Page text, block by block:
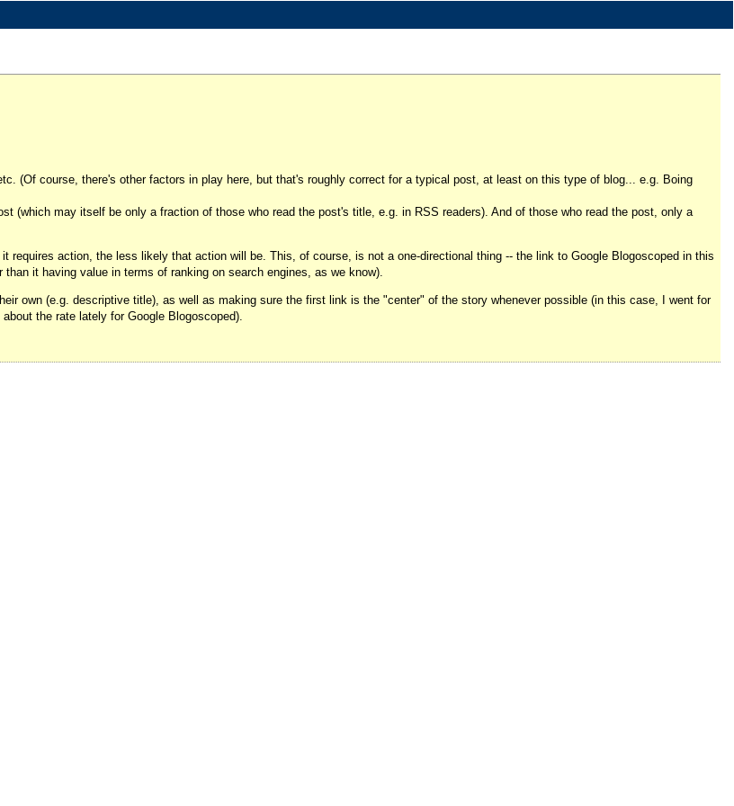
(Of course, there's other factors in play here, but that's roughly correct for a typical post, at least on this type of blog... e.g. Boing
(which may itself be only a fraction of those who read the post's title, e.g. in RSS readers). And of those who read the post, only a
requires action, the less likely that action will be. This, of course, is not a one-directional thing -- the link to Google Blogoscoped in this
it having value in terms of ranking on search engines, as we know).
own (e.g. descriptive title), as well as making sure the first link is the "center" of the story whenever possible (in this case, I went for
the rate lately for Google Blogoscoped).